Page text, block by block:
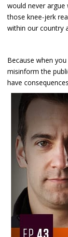
would never
those knee-jerk
within our country
Because when
misinform the
have